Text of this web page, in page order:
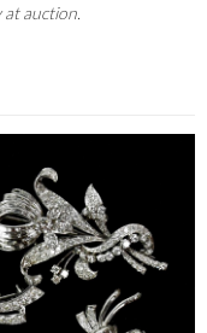
auction.